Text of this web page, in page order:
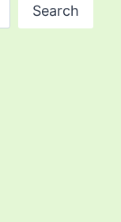
Search